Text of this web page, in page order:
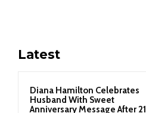
Latest
Diana Hamilton Celebrates
Husband With Sweet
Anniversary Message After 21